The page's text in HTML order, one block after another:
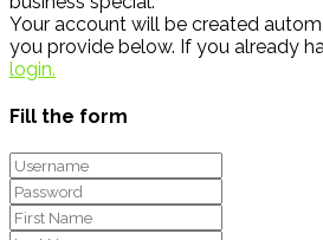
Your account will be created
you provide below. If you already
login.
Fill the form